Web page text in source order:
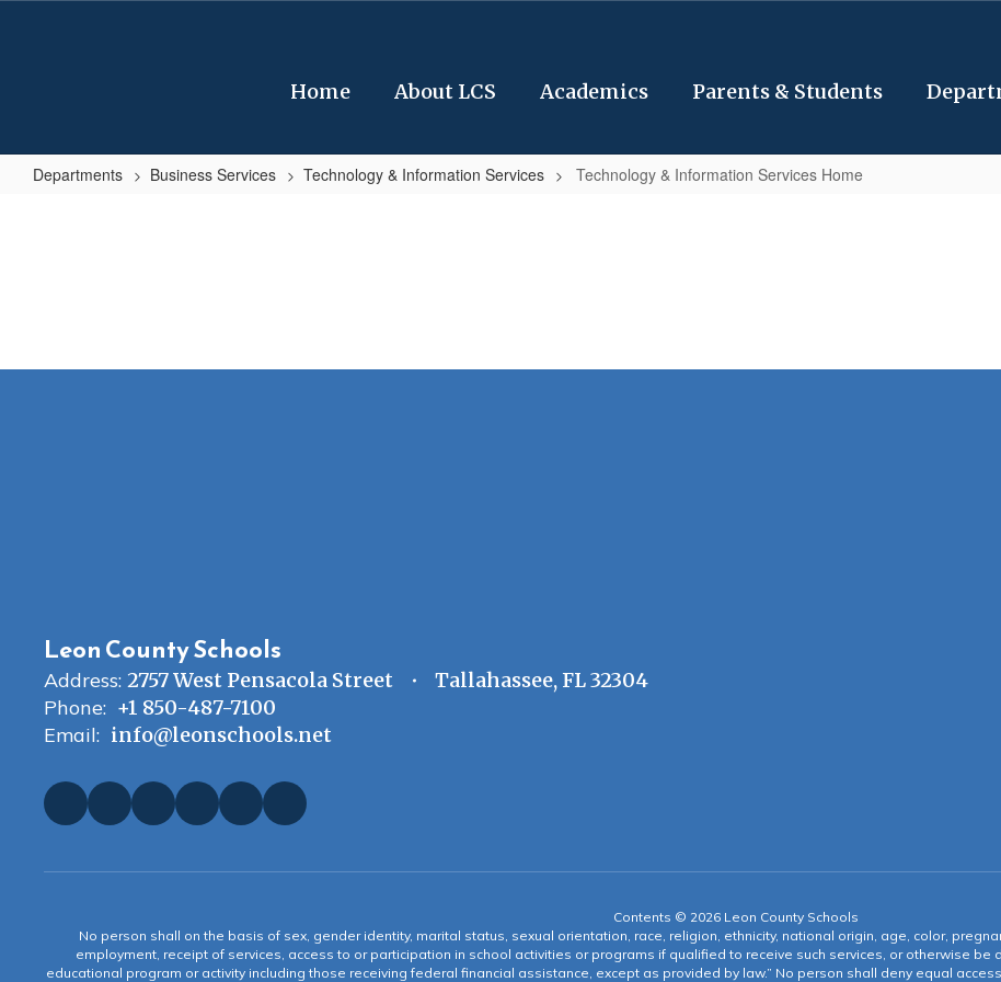
Home About LCS Academics Parents & Students
Departments Business Services Technology & Information Services Technology & Information Services Home
Leon County Schools
Address: 2757 West Pensacola Street
Tallahassee, FL 32304
Phone: +1 850-487-7100
Email: info@leonschools.net
Contents © 2026 Leon County Schools
No person shall on the basis of sex, gender identity, marital status, sexual orientation, race, religion, ethnicity, national origin, age, color,
employment, receipt of services, access to or participation in school activities or programs if qualified to receive such services, or otherwise
educational program or activity including those receiving federal financial assistance, except as provided by law.” No person shall deny equal